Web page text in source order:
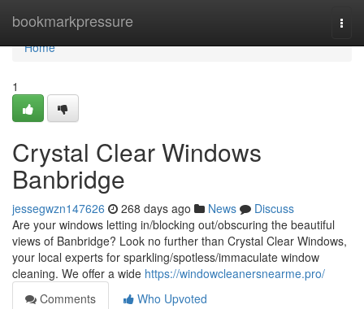
bookmarkpressure
Home
Home
1
Crystal Clear Windows
Banbridge
jessegwzn147626 268 days ago News
Discuss
Are your windows letting in/blocking out/obscuring the beautiful
views of Banbridge? Look no further than Crystal Clear Windows,
your local experts for sparkling/spotless/immaculate window
cleaning. We offer a wide https://windowcleanersnearme.pro/
Comments
Who Upvoted